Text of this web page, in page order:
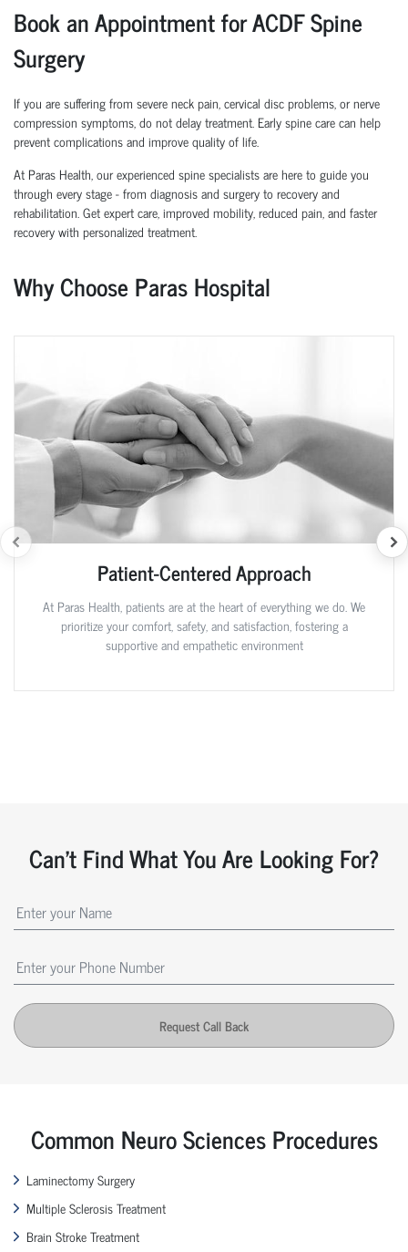
Book an Appointment for ACDF Spine
Surgery
If you are suffering from severe neck pain, cervical disc problems, or nerve
compression symptoms, do not delay treatment. Early spine care can help
prevent complications and improve quality of life.
At Paras Health, our experienced spine specialists are here to guide you
through every stage - from diagnosis and surgery to recovery and
rehabilitation. Get expert care, improved mobility, reduced pain, and faster
recovery with personalized treatment.
Why Choose Paras Hospital
Patient-Centered Approach
At Paras Health, patients are at the heart of everything we do. We
prioritize your comfort, safety, and satisfaction, fostering a
supportive and empathetic environment
Can't Find What You Are Looking For?
Request Call Back
Common Neuro Sciences Procedures
Laminectomy Surgery
Multiple Sclerosis Treatment
Brain Stroke Treatment